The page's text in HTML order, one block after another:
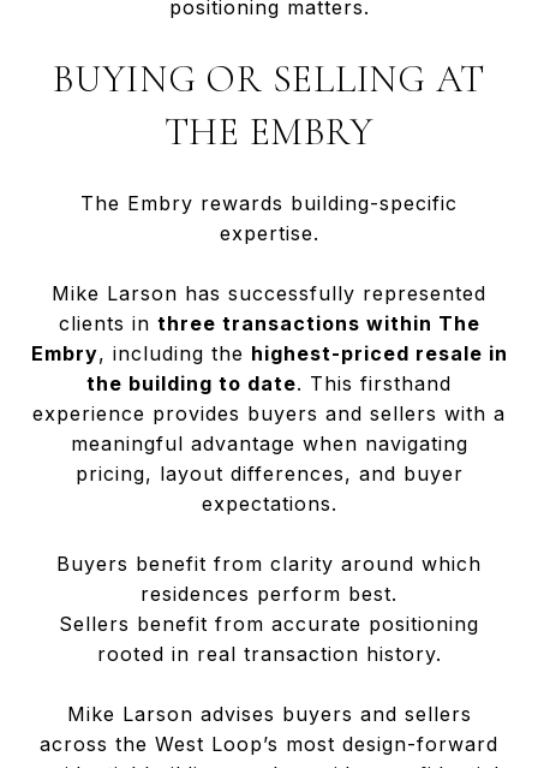
positioning matters.
BUYING OR SELLING AT
THE EMBRY
The Embry rewards building-specific
expertise.
Mike Larson has successfully represented
clients in three transactions within The
Embry, including the highest-priced resale in
the building to date. This firsthand
experience provides buyers and sellers with a
meaningful advantage when navigating
pricing, layout differences, and buyer
expectations.
Buyers benefit from clarity around which
residences perform best.
Sellers benefit from accurate positioning
rooted in real transaction history.
Mike Larson advises buyers and sellers
across the West Loop’s most design-forward